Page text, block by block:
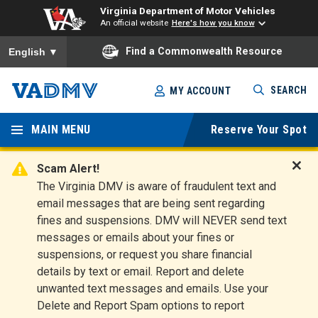
Virginia Department of Motor Vehicles
An official website Here's how you know
To ensure accurate screen reader translation, please ensure
English ▼ Find a Commonwealth Resource
Skip
to
main
content
Virginia
Departm
ent of
Motor
Vehicles
MY ACCOUNT SEARCH
MAIN MENU Reserve Your Spot
Scam Alert!
The Virginia DMV is aware of fraudulent text and
email messages that are being sent regarding
fines and suspensions. DMV will NEVER send text
messages or emails about your fines or
suspensions, or request you share financial
details by text or email. Report and delete
unwanted text messages and emails. Use your
Delete and Report Spam options to report